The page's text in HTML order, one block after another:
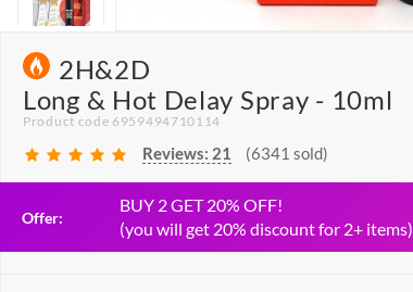
2H&2D
Long & Hot Delay Spray - 10ml
Product code 6959494710114
Reviews: 21 (6341 sold)
Offer:
BUY 2 GET 20% OFF!
(you will get 20% discount for 2+ items)